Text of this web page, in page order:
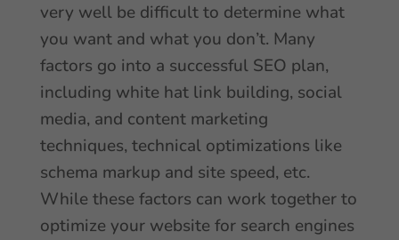
very well be difficult to determine what
you want and what you don’t. Many
factors go into a successful SEO plan,
including white hat link building, social
media, and content marketing
techniques, technical optimizations like
schema markup and site speed, etc.
While these factors can work together to
optimize your website for search engines